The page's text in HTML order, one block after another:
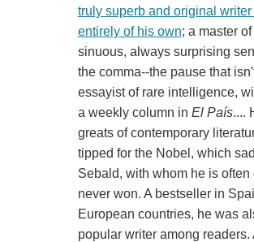
truly superb and original
entirely of his own; a master
sinuous, always surprising
the comma--the pause that
essayist of rare intelligence,
a weekly column in El País....
greats of contemporary
tipped for the Nobel, which
Sebald, with whom he is often
never won. A bestseller in
European countries, he was
popular writer among readers.